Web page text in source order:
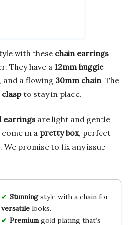
with these chain earrings
They have a 12mm huggie
, and a flowing 30mm chain. The
claspto stay in place.
earrings are light and gentle
in a pretty box, perfect
promise to fix any issue
Stunningstyle with a chain for
versatilelooks.
Premiumgold plating that’s